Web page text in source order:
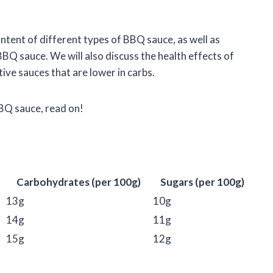
of different types of BBQ sauce, as well as
sauce. We will also discuss the health effects of
sauces that are lower in carbs.
sauce, read on!
Carbohydrates (per 100g)
Sugars (per 100g)
13g
10g
14g
11g
15g
12g